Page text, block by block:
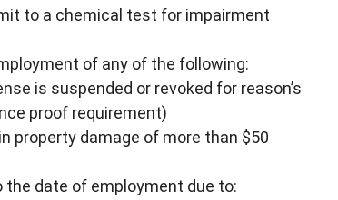
to a chemical test for impairment
of any of the following:
is suspended or revoked for reason’s
proof requirement)
property damage of more than $50
the date of employment due to: